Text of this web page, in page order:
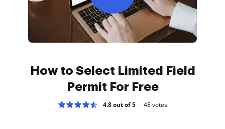
How to Select Limited Field
Permit For Free
4.8 out of 5 48votes